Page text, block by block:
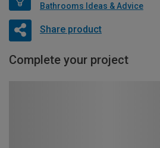
Bathrooms Ideas & Advice
Share product
Complete your project